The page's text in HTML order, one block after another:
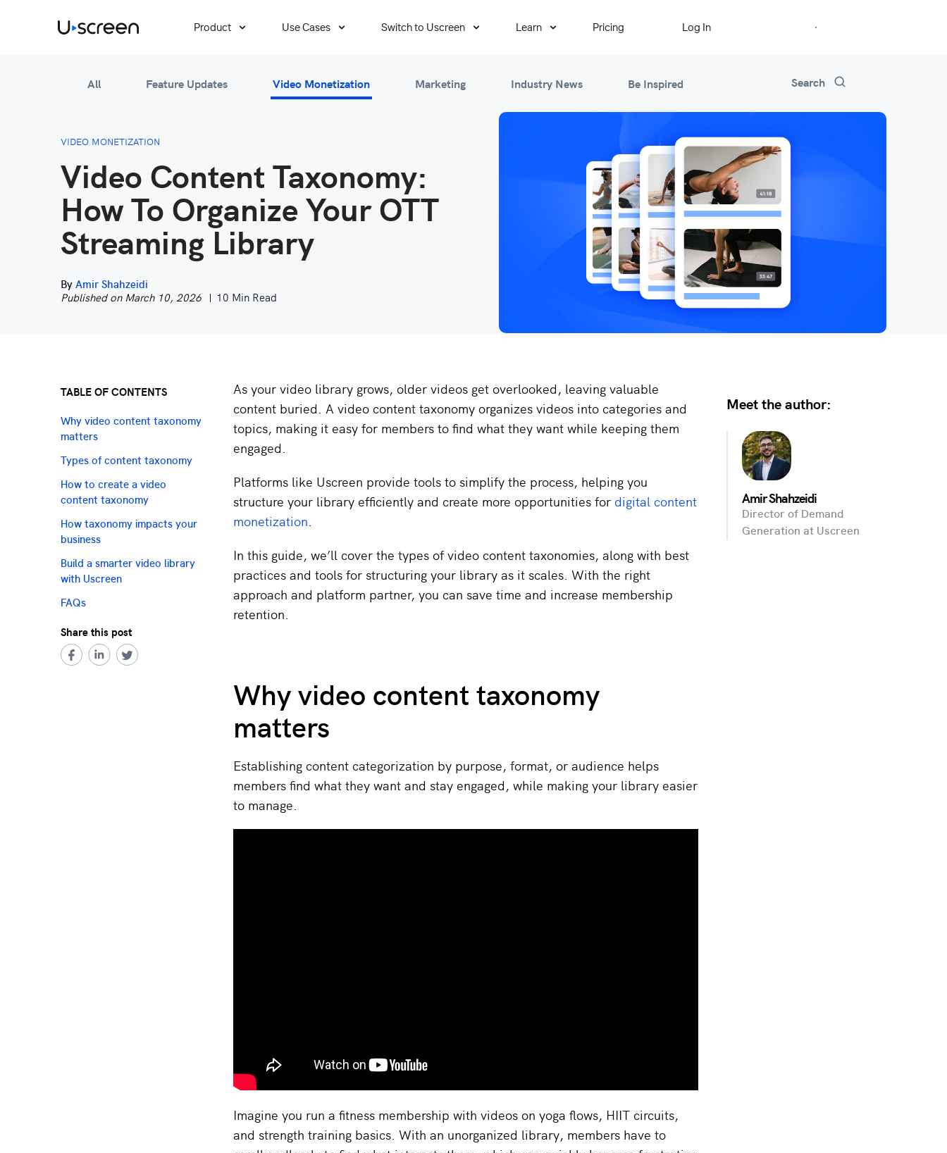
Product Use Cases Switch to Uscreen Learn Pricing Log In Start Free Trial
All Feature Updates Video Monetization Marketing Industry News Be Inspired Search
VIDEO MONETIZATION
Video Content Taxonomy:
How To Organize Your OTT
Streaming Library
ByAmir Shahzeidi
Published on March 10, 2026
10 Min Read
TABLE OF CONTENTS
Why video content taxonomy
matters
Types of content taxonomy
How to create a video
content taxonomy
How taxonomy impacts your
business
Build a smarter video library
with Uscreen
FAQs
Share this post
As your video library grows, older videos get overlooked, leaving valuable
content buried. A video content taxonomy organizes videos into categories and
topics, making it easy for members to find what they want while keeping them
engaged.
Platforms like Uscreen provide tools to simplify the process, helping you
structure your library efficiently and create more opportunities for digital content
monetization.
In this guide, we’ll cover the types of video content taxonomies, along with best
practices and tools for structuring your library as it scales. With the right
approach and platform partner, you can save time and increase membership
retention.
Why video content taxonomy
matters
Establishing content categorization by purpose, format, or audience helps
members find what they want and stay engaged, while making your library easier
to manage.
Imagine you run a fitness membership with videos on yoga flows, HIIT circuits,
and strength training basics. With an unorganized library, members have to
Meet the author:
Amir Shahzeidi
Director of Demand
Generation at Uscreen